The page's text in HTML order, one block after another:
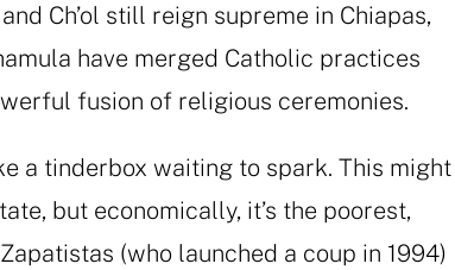
Ch’ol still reign supreme in Chiapas,
have merged Catholic practices
fusion of religious ceremonies.
a tinderbox waiting to spark. This might
but economically, it’s the poorest,
(who launched a coup in 1994)